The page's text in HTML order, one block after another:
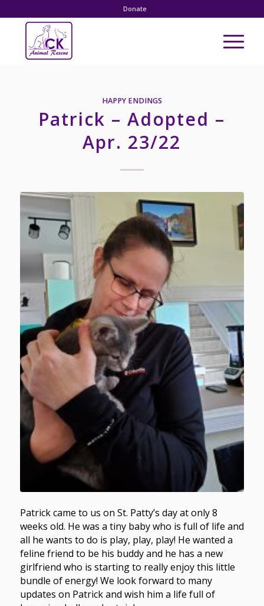
Donate
HAPPY ENDINGS
Patrick – Adopted –
Apr. 23/22
Patrick came to us on St. Patty’s day at only 8
weeks old. He was a tiny baby who is full of life and
all he wants to do is play, play, play! He wanted a
feline friend to be his buddy and he has a new
girlfriend who is starting to really enjoy this little
bundle of energy! We look forward to many
updates on Patrick and wish him a life full of